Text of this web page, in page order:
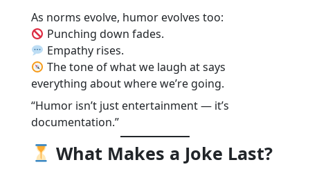
As norms evolve, humor evolves too:
Punching down fades.
Empathy rises.
The tone of what we laugh at says
everything about where we’re going.
“Humor isn’t just entertainment — it’s
documentation.”
What Makes a Joke Last?